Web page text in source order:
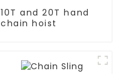
10T and 20T hand
chain hoist